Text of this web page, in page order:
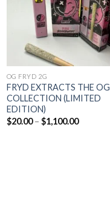
OG FRYD 2G
FRYD EXTRACTS THE OG
COLLECTION (LIMITED
EDITION)
$20.00 – $1,100.00Price